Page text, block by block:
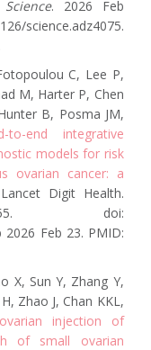
Science. 2026 Feb
science.adz4075.
C, Lee P,
M, Harter P, Chen
B, Posma JM,
to-end integrative
models for risk
ovarian cancer: a
Digit Health.
doi:
2026 Feb 23. PMID:
X, Sun Y, Zhang Y,
Zhao J, Chan KKL,
injection of
of small ovarian